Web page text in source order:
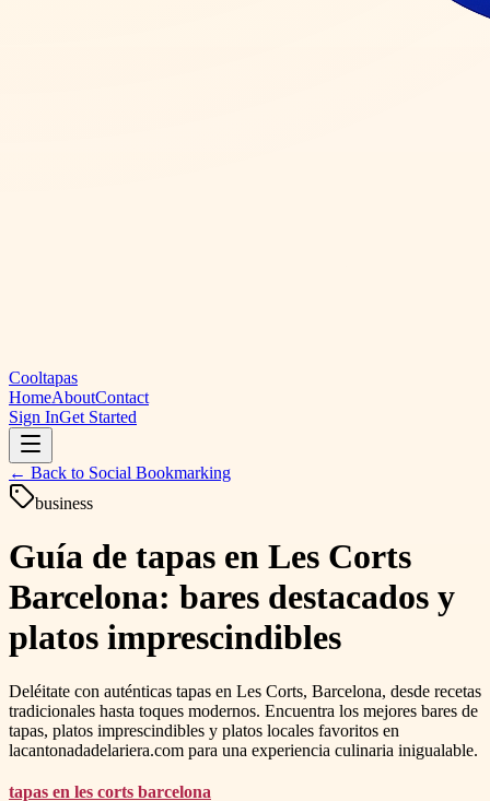
Cooltapas
HomeAboutContact
Sign InGet Started
← Back to Social Bookmarking
business
Guía de tapas en Les Corts
Barcelona: bares destacados y
platos imprescindibles
Deléitate con auténticas tapas en Les Corts, Barcelona, ​​desde recetas
tradicionales hasta toques modernos. Encuentra los mejores bares de
tapas, platos imprescindibles y platos locales favoritos en
lacantonadadelariera.com para una experiencia culinaria inigualable.
tapas en les corts barcelona